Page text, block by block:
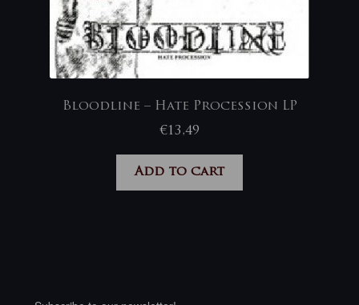
Bloodline – Hate Procession LP
€13,49
Add to cart